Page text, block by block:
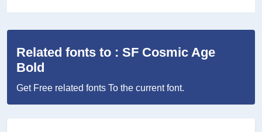
Related fonts to : SF Cosmic Age
Bold
Get Free related fonts To the current font.